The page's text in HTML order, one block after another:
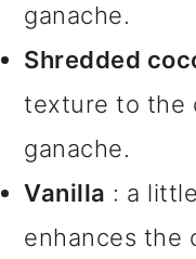
ganache.
Shredded
texture to the
ganache.
Vanilla : a
enhances the